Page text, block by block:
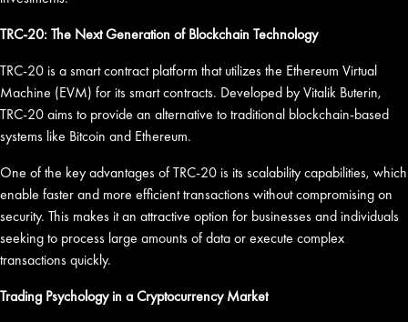
TRC-20: The Next Generation of Blockchain Technology
TRC-20 is a smart contract platform that utilizes the Ethereum Virtual
Machine (EVM) for its smart contracts. Developed by Vitalik Buterin,
TRC-20 aims to provide an alternative to traditional blockchain-based
systems like Bitcoin and Ethereum.
One of the key advantages of TRC-20 is its scalability capabilities, which
enable faster and more efficient transactions without compromising on
security. This makes it an attractive option for businesses and individuals
seeking to process large amounts of data or execute complex
transactions quickly.
Trading Psychology in a Cryptocurrency Market